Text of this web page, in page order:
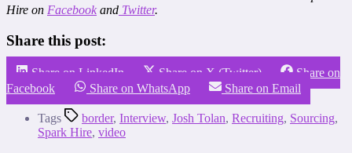
Hire on Facebook and Twitter.
Share this post:
Share on LinkedIn Share on X (Twitter)
Share on
Facebook
Share on WhatsApp Share on Email
Tags border, Interview, Josh Tolan, Recruiting, Sourcing,
Spark Hire, video